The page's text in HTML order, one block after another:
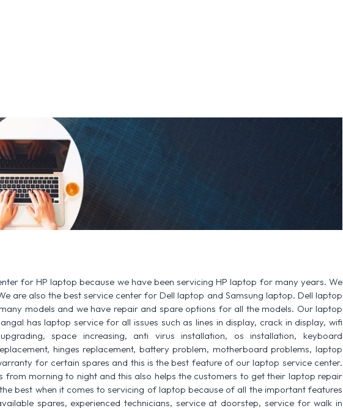
for HP laptop because we have been servicing HP laptop for many years. We
are also the best service center for Dell laptop and Samsung laptop. Dell laptop
models and we have repair and spare options for all the models. Our laptop
has laptop service for all issues such as lines in display, crack in display, wifi
space increasing, anti virus installation, os installation, keyboard
hinges replacement, battery problem, motherboard problems, laptop
for certain spares and this is the best feature of our laptop service center.
from morning to night and this also helps the customers to get their laptop repair
best when it comes to servicing of laptop because of all the important features
spares, experienced technicians, service at doorstep, service for walk in